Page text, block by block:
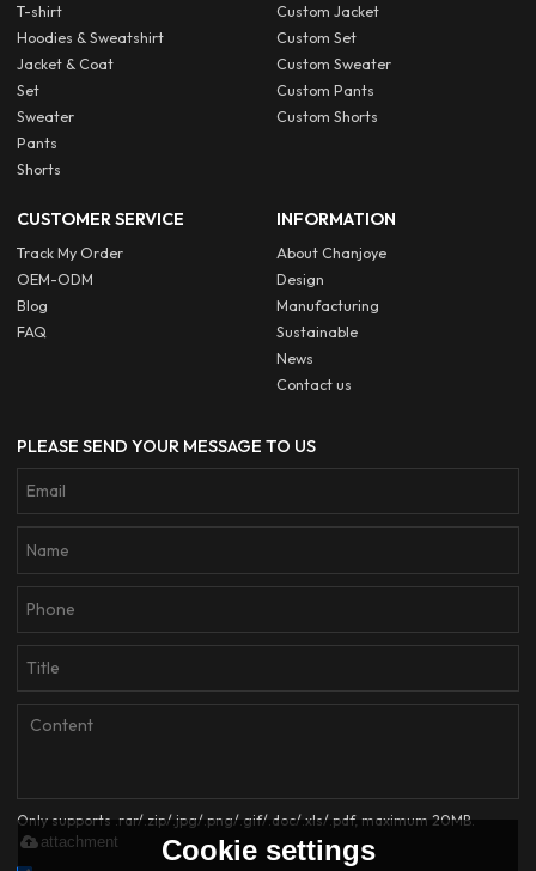
T-shirt
Hoodies & Sweatshirt
Jacket & Coat
Set
Sweater
Pants
Shorts
Custom Jacket
Custom Set
Custom Sweater
Custom Pants
Custom Shorts
CUSTOMER SERVICE
Track My Order
OEM-ODM
Blog
FAQ
INFORMATION
About Chanjoye
Design
Manufacturing
Sustainable
News
Contact us
PLEASE SEND YOUR MESSAGE TO US
Only supports .rar/.zip/.jpg/.png/.gif/.doc/.xls/.pdf, maximum 20MB.
attachment
Cookie settings